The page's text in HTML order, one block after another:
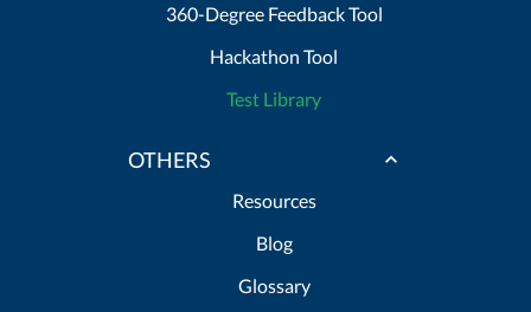
360-Degree Feedback Tool
Hackathon Tool
Test Library
OTHERS
Resources
Blog
Glossary